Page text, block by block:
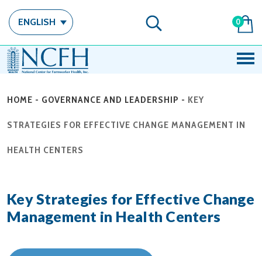
ENGLISH 0
HOME - GOVERNANCE AND LEADERSHIP - KEY
STRATEGIES FOR EFFECTIVE CHANGE MANAGEMENT IN
HEALTH CENTERS
Key Strategies for Effective Change
Management in Health Centers